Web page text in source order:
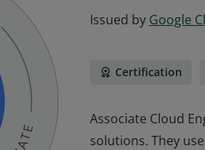
Issued by Google
Certification
Associate Cloud
solutions. They